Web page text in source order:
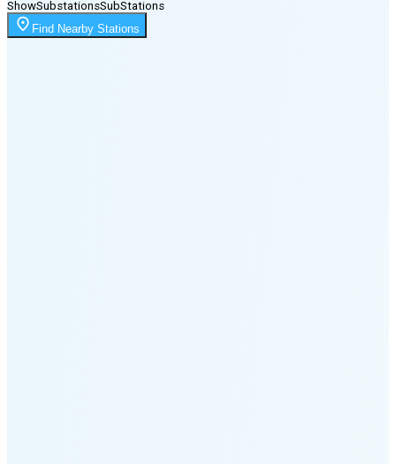
Moonrise
10:50 PM
ShowSubstationsSubStations
Find Nearby Stations